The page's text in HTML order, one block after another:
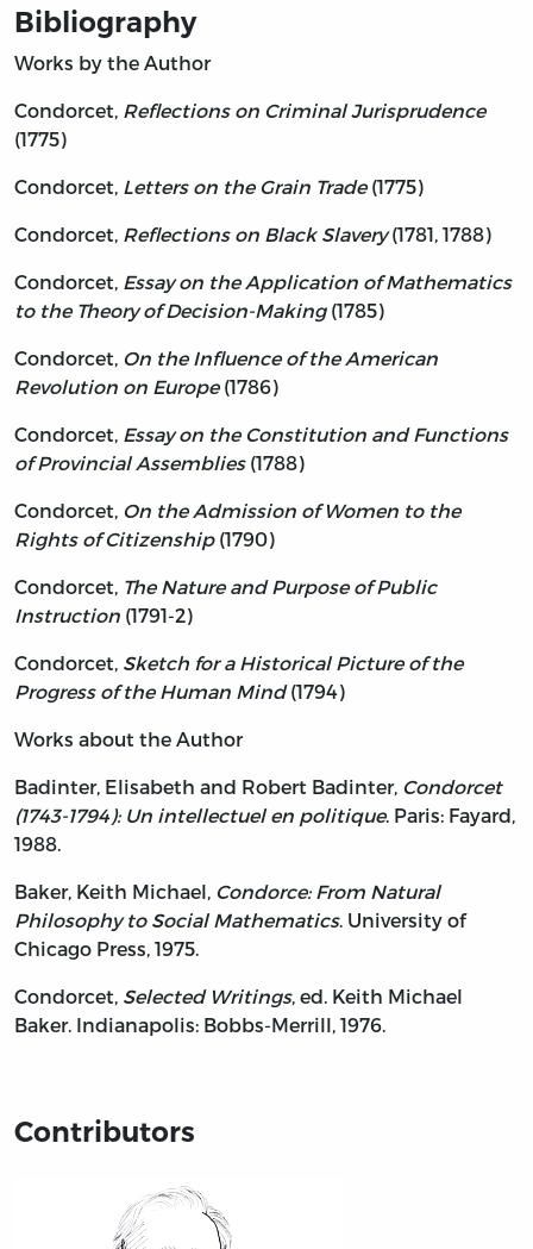
Bibliography
Works by the Author
Condorcet, Reflections on Criminal Jurisprudence
(1775)
Condorcet, Letters on the Grain Trade(1775)
Condorcet, Reflections on Black Slavery(1781, 1788)
Condorcet, Essay on the Application of Mathematics
to the Theory of Decision-Making(1785)
Condorcet, On the Influence of the American
Revolution on Europe(1786)
Condorcet, Essay on the Constitution and Functions
of Provincial Assemblies(1788)
Condorcet, On the Admission of Women to the
Rights of Citizenship(1790)
Condorcet, The Nature and Purpose of Public
Instruction (1791-2)
Condorcet, Sketch for a Historical Picture of the
Progress of the Human Mind(1794)
Works about the Author
Badinter, Elisabeth and Robert Badinter, Condorcet
(1743-1794): Un intellectuel en politique. Paris: Fayard,
1988.
Baker, Keith Michael, Condorce: From Natural
Philosophy to Social Mathematics. University of
Chicago Press, 1975.
Condorcet, Selected Writings, ed. Keith Michael
Baker. Indianapolis: Bobbs-Merrill, 1976.
Contributors